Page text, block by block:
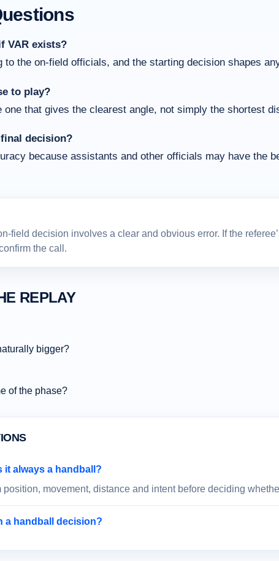
VAR exists?
the on-field officials, and the starting decision shapes
to play?
that gives the clearest angle, not simply the shortest
decision?
because assistants and other officials may have the
field decision involves a clear and obvious error. If the
the call.
REPLAY
bigger?
of the phase?
it always a handball?
movement, distance and intent before deciding
a handball decision?